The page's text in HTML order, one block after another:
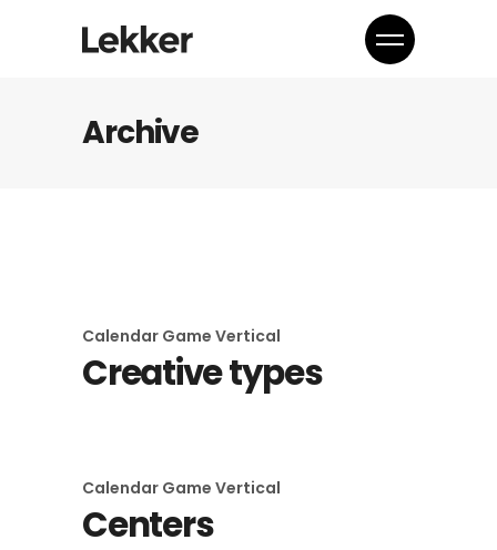
Archive
Calendar Game Vertical
Creative types
Calendar Game Vertical
Centers